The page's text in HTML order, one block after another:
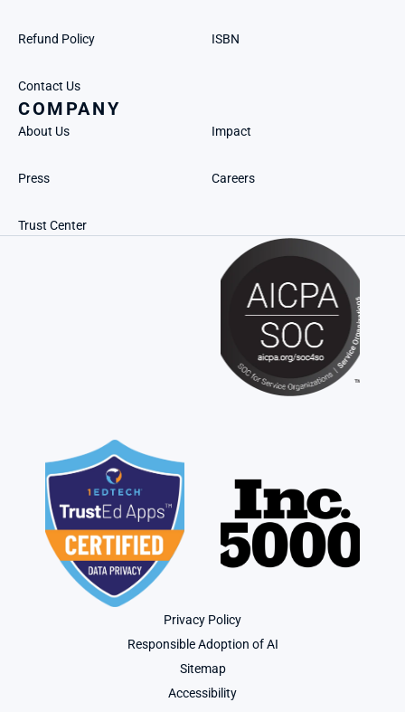
Refund Policy ISBN
Contact Us
COMPANY
About Us Impact
Press Careers
Trust Center
Privacy Policy
Responsible Adoption of AI
Sitemap
Accessibility